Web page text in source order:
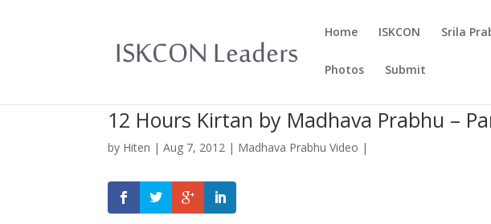
Home ISKCON Srila
Photos Submit
12 Hours Kirtan by Madhava Prabhu –
by Hiten |Aug 7, 2012 | Madhava Prabhu Video |